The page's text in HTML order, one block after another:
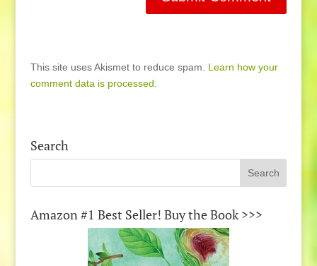
This site uses Akismet to reduce spam. Learn how your
comment data is processed.
Search
Amazon #1 Best Seller! Buy the Book >>>